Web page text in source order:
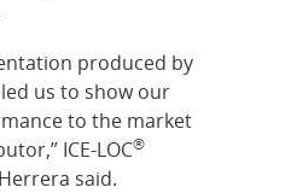
produced by
us to show our
to the market
ICE-LOC®
said.